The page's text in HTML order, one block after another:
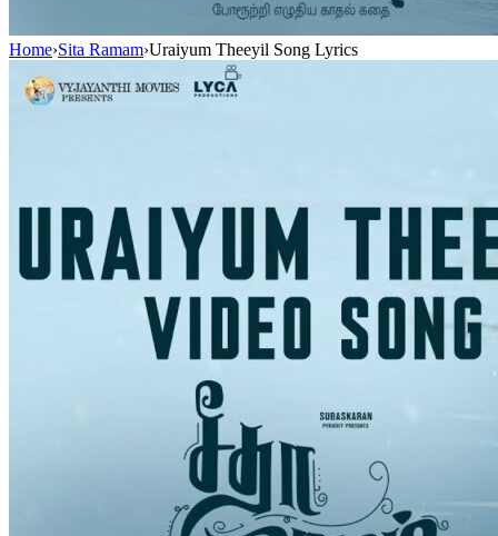
Home›Sita Ramam›Uraiyum Theeyil Song Lyrics